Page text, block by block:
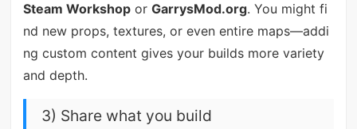
Steam Workshopor GarrysMod.org. You might fi
nd new props, textures, or even entire maps—addi
ng custom content gives your builds more variety
and depth.
3) Share what you build